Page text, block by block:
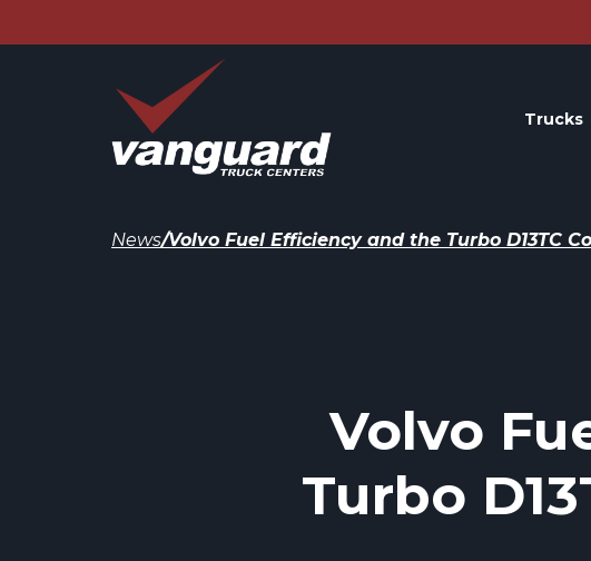
Trucks
News/Volvo Fuel Efficiency and the Turbo D13TC
Volvo
Turbo